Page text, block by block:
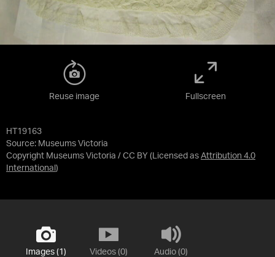
HT19163
Source: Museums Victoria
Copyright Museums Victoria / CC BY (Licensed as Attribution 4.0
International )
Reuse image Fullscreen
Images (1) Videos (0) Audio (0)